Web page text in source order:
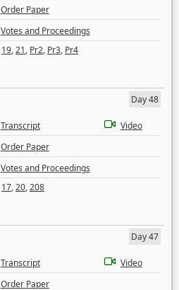
Order Paper
Votes and Proceedings
19,21, Pr2, Pr3, Pr4
Day 48
Transcript
Video
Order Paper
Votes and Proceedings
17,20,208
Day 47
Transcript
Video
Order Paper